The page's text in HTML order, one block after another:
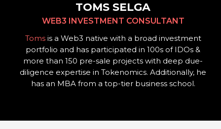
TOMS SELGA
WEB3 INVESTMENT CONSULTANT
Tomsis a Web3 native with a broad investment
portfolio and has participated in 100s of IDOs &
more than 150 pre-sale projects with deep due-
diligence expertise in Tokenomics. Additionally, he
has an MBA from a top-tier business school.